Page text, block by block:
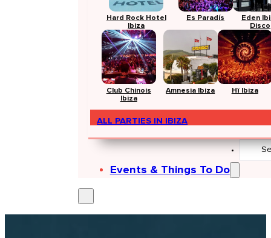
Hard Rock Hotel
Ibiza
Es Paradís
Eden
Disco
Club Chinois
Ibiza
Amnesia Ibiza Hï Ibiza
ALL PARTIES IN IBIZA
Events & Things To Do
Search